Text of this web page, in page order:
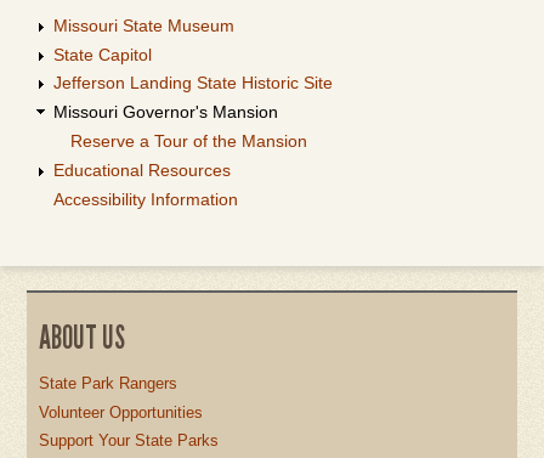
Missouri State Museum
State Capitol
Jefferson Landing State Historic Site
Missouri Governor's Mansion
Reserve a Tour of the Mansion
Educational Resources
Accessibility Information
ABOUT US
State Park Rangers
Volunteer Opportunities
Support Your State Parks